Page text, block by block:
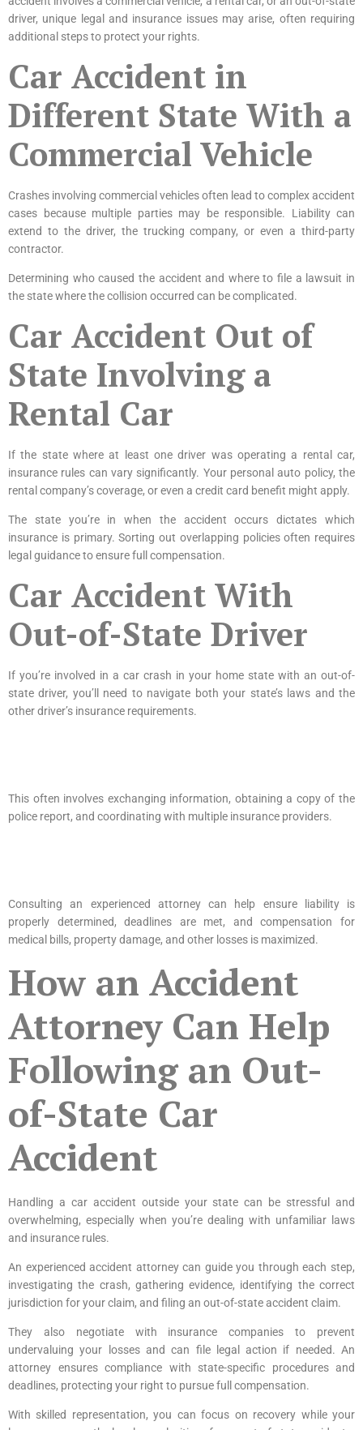
driver, unique legal and insurance issues may arise, often requiring
additional steps to protect your rights.
Car Accident in
Different State With a
Commercial Vehicle
Crashes involving commercial vehicles often lead to complex accident
cases because multiple parties may be responsible. Liability can
extend to the driver, the trucking company, or even a third-party
contractor.
Determining who caused the accident and where to file a lawsuit in
the state where the collision occurred can be complicated.
Car Accident Out of
State Involving a
Rental Car
If the state where at least one driver was operating a rental car,
insurance rules can vary significantly. Your personal auto policy, the
rental company’s coverage, or even a credit card benefit might apply.
The state you’re in when the accident occurs dictates which
insurance is primary. Sorting out overlapping policies often requires
legal guidance to ensure full compensation.
Car Accident With
Out-of-State Driver
If you’re involved in a car crash in your home state with an out-of-
state driver, you’ll need to navigate both your state’s laws and the
other driver’s insurance requirements.
This often involves exchanging information, obtaining a copy of the
police report, and coordinating with multiple insurance providers.
Consulting an experienced attorney can help ensure liability is
properly determined, deadlines are met, and compensation for
medical bills, property damage, and other losses is maximized.
How an Accident
Attorney Can Help
Following an Out-
of-State Car
Accident
Handling a car accident outside your state can be stressful and
overwhelming, especially when you’re dealing with unfamiliar laws
and insurance rules.
An experienced accident attorney can guide you through each step,
investigating the crash, gathering evidence, identifying the correct
jurisdiction for your claim, and filing an out-of-state accident claim.
They also negotiate with insurance companies to prevent
undervaluing your losses and can file legal action if needed. An
attorney ensures compliance with state-specific procedures and
deadlines, protecting your right to pursue full compensation.
With skilled representation, you can focus on recovery while your